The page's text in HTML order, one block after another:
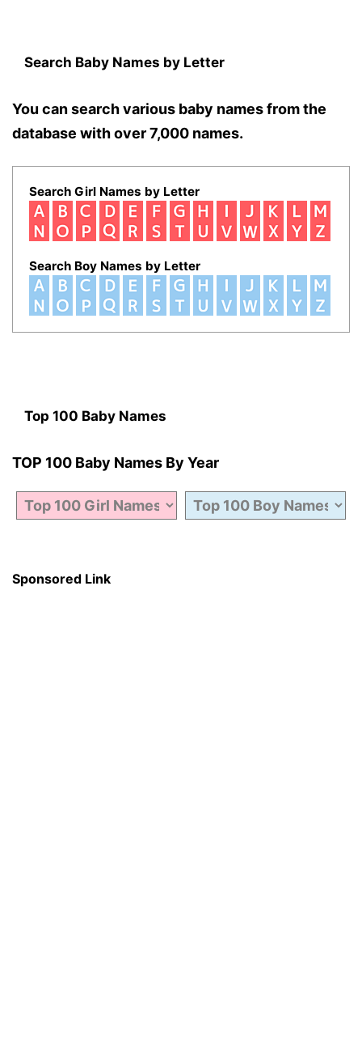
Search Baby Names by Letter
You can search various baby names from the
database with over 7,000 names.
Search Girl Names by Letter
Search Boy Names by Letter
Top 100 Baby Names
TOP 100 Baby Names By Year
Sponsored Link